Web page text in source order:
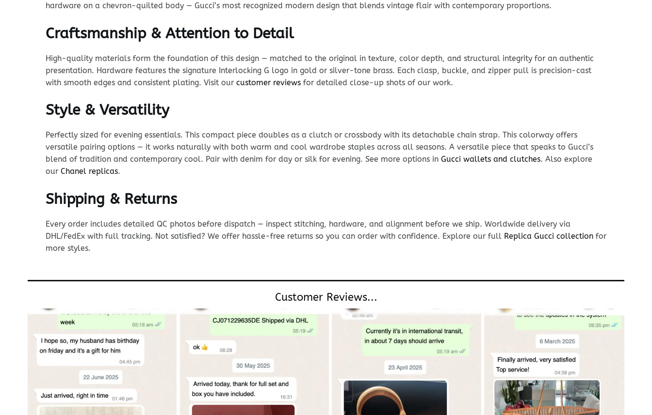
hardware on a chevron-quilted body — Gucci’s most recognized modern design that blends vintage flair with contemporary proportions.
Craftsmanship & Attention to Detail
High-quality materials form the foundation of this design — matched to the original in texture, color depth, and structural integrity for an authentic
presentation. Hardware features the signature Interlocking G logo in gold or silver-tone brass. Each clasp, buckle, and zipper pull is precision-cast
with smooth edges and consistent plating. Visit our customer reviewsfor detailed close-up shots of our work.
Style & Versatility
Perfectly sized for evening essentials. This compact piece doubles as a clutch or crossbody with its detachable chain strap. This colorway offers
versatile pairing options — it works naturally with both warm and cool wardrobe staples across all seasons. A versatile piece that speaks to Gucci’s
blend of tradition and contemporary cool. Pair with denim for day or silk for evening. See more options in Gucci wallets and clutches. Also explore
our Chanel replicas.
Shipping & Returns
Every order includes detailed QC photos before dispatch — inspect stitching, hardware, and alignment before we ship. Worldwide delivery via
DHL/FedEx with full tracking. Not satisfied? We offer hassle-free returns so you can order with confidence. Explore our full Replica Gucci collectionfor
more styles.
Customer Reviews...